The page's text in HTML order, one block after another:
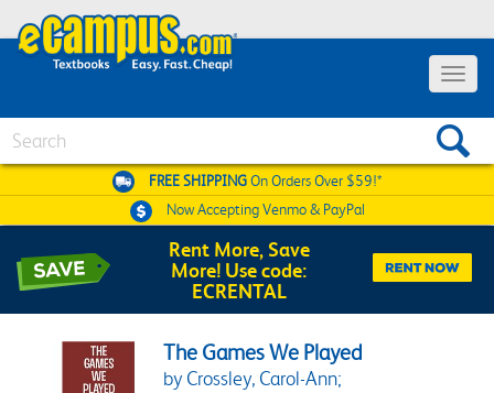
Toggle
FREE SHIPPINGOn Orders Over $59!*
Now AcceptingVenmo & PayPal
Rent More, Save
More! Use code:
ECRENTAL
The Games We Played
by Crossley, Carol-Ann;